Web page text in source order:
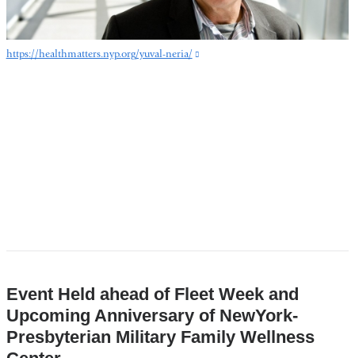
https://healthmatters.nyp.org/yuval-neria/ (link
Event Held ahead of Fleet Week and
Upcoming Anniversary of NewYork-
Presbyterian Military Family Wellness